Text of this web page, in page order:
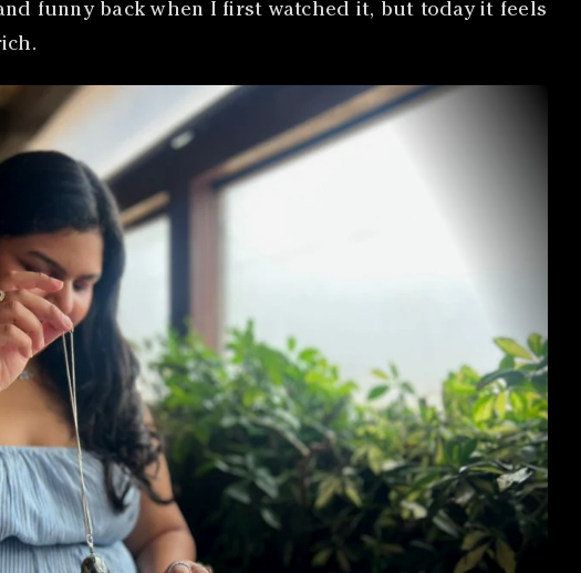
funny back when I first watched it, but today it feels